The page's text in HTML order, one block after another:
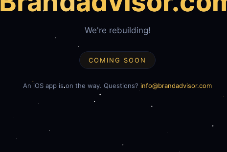
We're rebuilding!
COMING SOON
An iOS app is on the way. Questions? info@brandadvisor.com